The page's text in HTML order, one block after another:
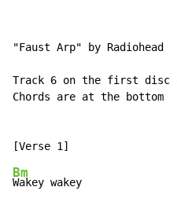
"Faust Arp" by Radiohead
Track 6 on the first disc
Chords are at the bottom
Bm